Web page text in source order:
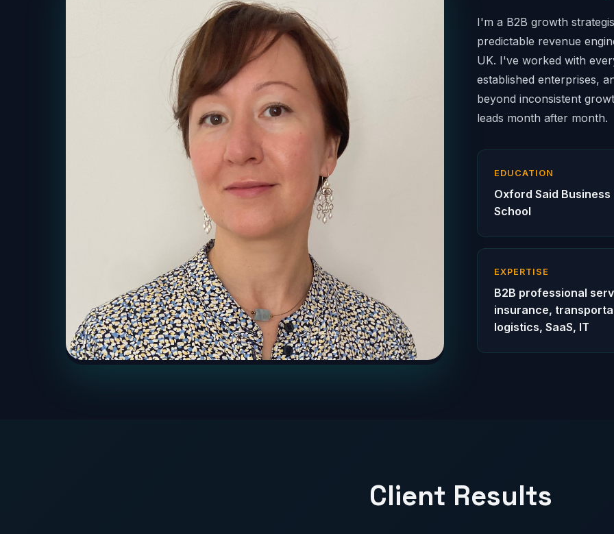
I'm a B2B growth
predictable revenue
UK. I've worked with
established enterprises,
beyond inconsistent
leads month after month.
EDUCATION
Oxford Said Business
School
EXPERTISE
B2B professional
insurance,
logistics, SaaS, IT
Client Results